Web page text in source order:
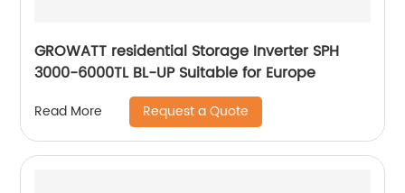
GROWATT residential Storage Inverter SPH
3000-6000TL BL-UP Suitable for Europe
Read More Request a Quote